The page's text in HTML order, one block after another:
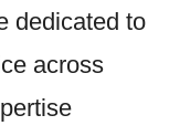
dedicated to
across